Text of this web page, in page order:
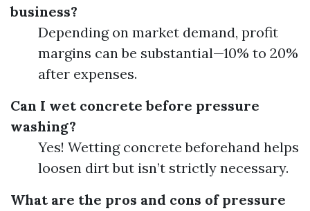
business?
Depending on market demand, profit
margins can be substantial—10% to 20%
after expenses.
Can I wet concrete before pressure
washing?
Yes! Wetting concrete beforehand helps
loosen dirt but isn’t strictly necessary.
What are the pros and cons of pressure